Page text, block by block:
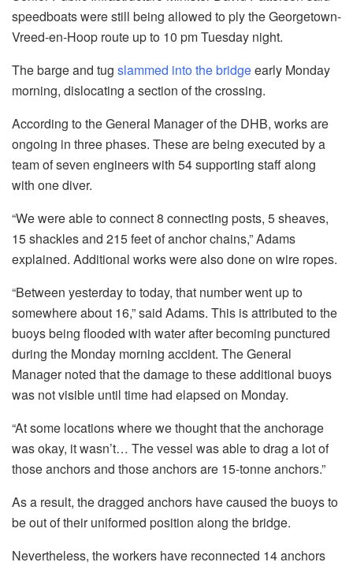
speedboats were still being allowed to ply the Georgetown-
Vreed-en-Hoop route up to 10 pm Tuesday night.
The barge and tug slammed into the bridgeearly Monday
morning, dislocating a section of the crossing.
According to the General Manager of the DHB, works are
ongoing in three phases. These are being executed by a
team of seven engineers with 54 supporting staff along
with one diver.
“We were able to connect 8 connecting posts, 5 sheaves,
15 shackles and 215 feet of anchor chains,” Adams
explained. Additional works were also done on wire ropes.
“Between yesterday to today, that number went up to
somewhere about 16,” said Adams. This is attributed to the
buoys being flooded with water after becoming punctured
during the Monday morning accident. The General
Manager noted that the damage to these additional buoys
was not visible until time had elapsed on Monday.
“At some locations where we thought that the anchorage
was okay, it wasn’t… The vessel was able to drag a lot of
those anchors and those anchors are 15-tonne anchors.”
As a result, the dragged anchors have caused the buoys to
be out of their uniformed position along the bridge.
Nevertheless, the workers have reconnected 14 anchors